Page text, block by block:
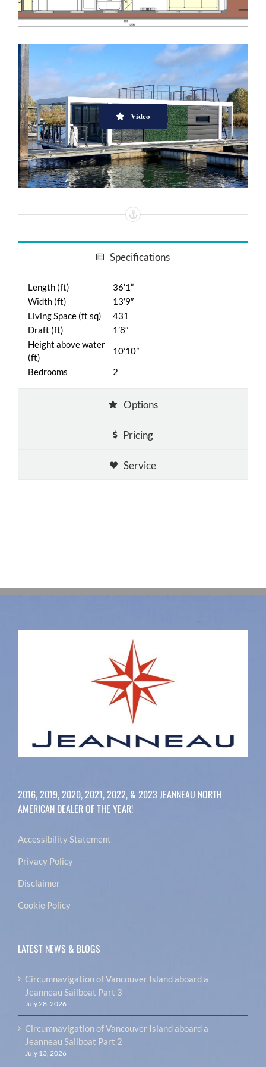
Video
Specifications
Length (ft)
36’1”
Width (ft)
13’9″
Living Space (ft sq)
431
Draft (ft)
1’8″
Height above water
(ft)
10’10”
Bedrooms
2
Options
Pricing
Service
2016, 2019, 2020, 2021, 2022, & 2023 JEANNEAU NORTH
AMERICAN DEALER OF THE YEAR!
Accessibility Statement
Privacy Policy
Disclaimer
Cookie Policy
LATEST NEWS & BLOGS
Circumnavigation of Vancouver Island aboard a
Jeanneau Sailboat Part 3
July 28, 2026
Circumnavigation of Vancouver Island aboard a
Jeanneau Sailboat Part 2
July 13, 2026